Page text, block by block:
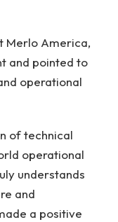
Merlo America,
and pointed to
operational
of technical
operational
understands
and
a positive